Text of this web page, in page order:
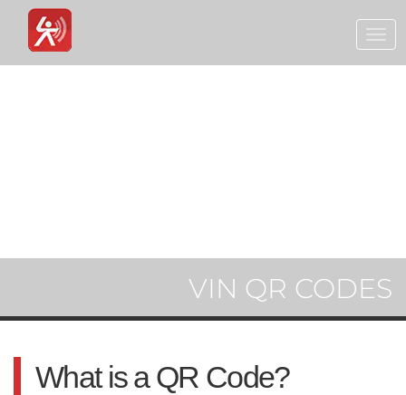
VIN QR CODES
What is a QR Code?